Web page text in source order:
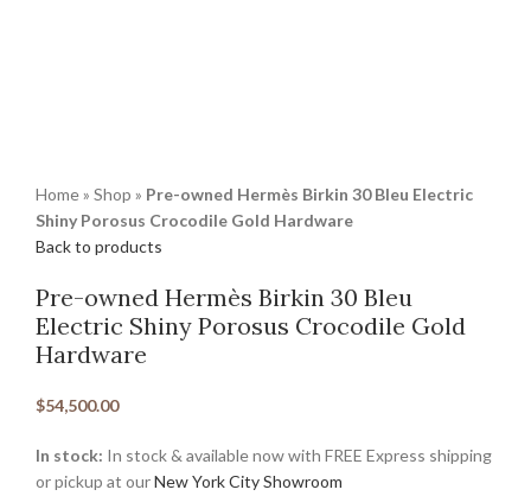
Home» Shop » Pre-owned Hermès Birkin 30 Bleu Electric
Shiny Porosus Crocodile Gold Hardware
Back to products
Pre-owned Hermès Birkin 30 Bleu
Electric Shiny Porosus Crocodile Gold
Hardware
$54,500.00
In stock: In stock & available now with FREE Express shipping
or pickup at ourNew York City Showroom